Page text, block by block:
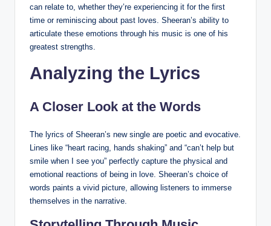
can relate to, whether they’re experiencing it for the first
time or reminiscing about past loves. Sheeran’s ability to
articulate these emotions through his music is one of his
greatest strengths.
Analyzing the Lyrics
A Closer Look at the Words
The lyrics of Sheeran’s new single are poetic and evocative.
Lines like “heart racing, hands shaking” and “can’t help but
smile when I see you” perfectly capture the physical and
emotional reactions of being in love. Sheeran’s choice of
words paints a vivid picture, allowing listeners to immerse
themselves in the narrative.